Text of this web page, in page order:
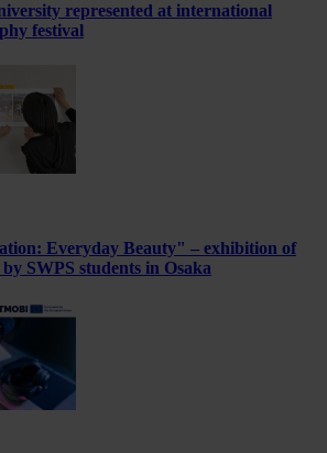
represented at international
festival
Everyday Beauty" – exhibition of
SWPS students in Osaka